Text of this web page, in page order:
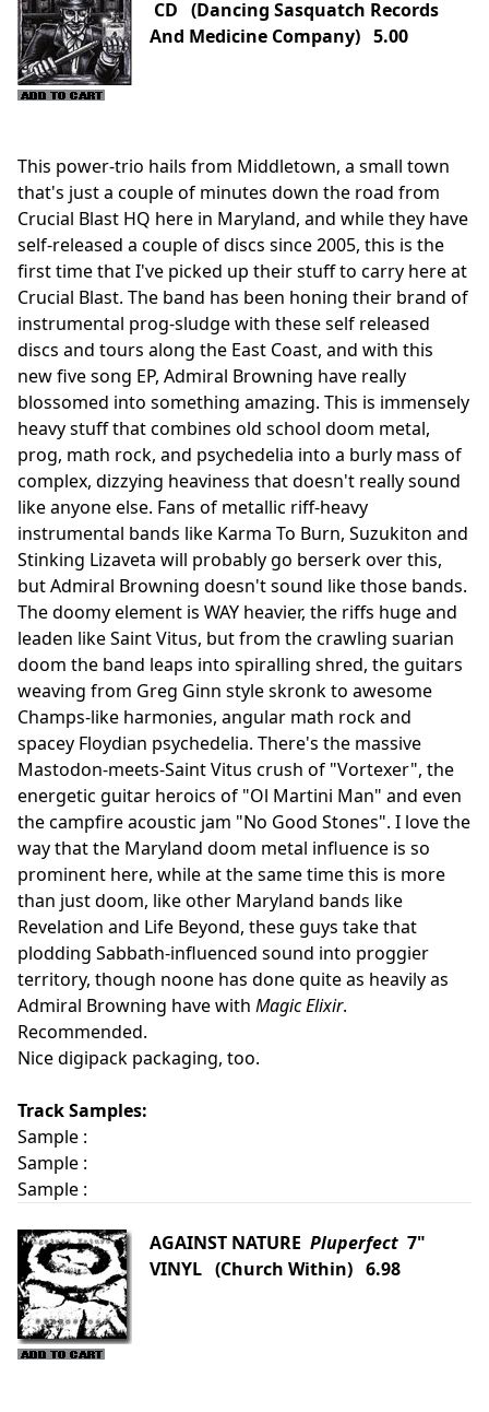
CD (Dancing Sasquatch Records
And Medicine Company) 5.00
This power-trio hails from Middletown, a small town
that's just a couple of minutes down the road from
Crucial Blast HQ here in Maryland, and while they have
self-released a couple of discs since 2005, this is the
first time that I've picked up their stuff to carry here at
Crucial Blast. The band has been honing their brand of
instrumental prog-sludge with these self released
discs and tours along the East Coast, and with this
new five song EP, Admiral Browning have really
blossomed into something amazing. This is immensely
heavy stuff that combines old school doom metal,
prog, math rock, and psychedelia into a burly mass of
complex, dizzying heaviness that doesn't really sound
like anyone else. Fans of metallic riff-heavy
instrumental bands like Karma To Burn, Suzukiton and
Stinking Lizaveta will probably go berserk over this,
but Admiral Browning doesn't sound like those bands.
The doomy element is WAY heavier, the riffs huge and
leaden like Saint Vitus, but from the crawling suarian
doom the band leaps into spiralling shred, the guitars
weaving from Greg Ginn style skronk to awesome
Champs-like harmonies, angular math rock and
spacey Floydian psychedelia. There's the massive
Mastodon-meets-Saint Vitus crush of "Vortexer", the
energetic guitar heroics of "Ol Martini Man" and even
the campfire acoustic jam "No Good Stones". I love the
way that the Maryland doom metal influence is so
prominent here, while at the same time this is more
than just doom, like other Maryland bands like
Revelation and Life Beyond, these guys take that
plodding Sabbath-influenced sound into proggier
territory, though noone has done quite as heavily as
Admiral Browning have with Magic Elixir.
Recommended.
Nice digipack packaging, too.
Track Samples:
Sample :
Sample :
Sample :
AGAINST NATURE Pluperfect 7"
VINYL (Church Within) 6.98